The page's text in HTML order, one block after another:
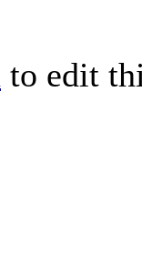
to edit